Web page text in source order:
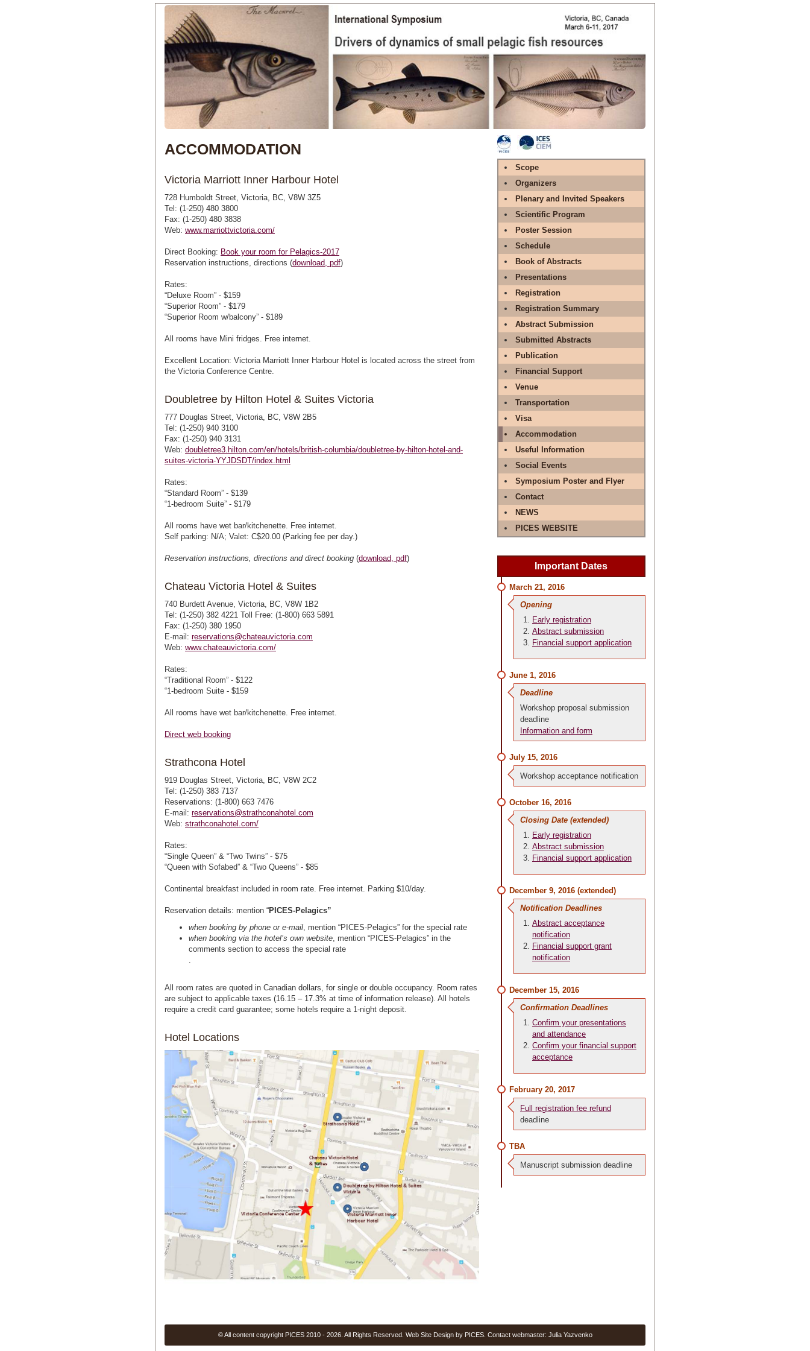
ACCOMMODATION
Victoria Marriott Inner Harbour Hotel
728 Humboldt Street, Victoria, BC, V8W 3Z5
Tel: (1-250) 480 3800
Fax: (1-250) 480 3838
Web: www.marriottvictoria.com/
Direct Booking: Book your room for Pelagics-2017
Reservation instructions, directions (download, pdf)
Rates:
“Deluxe Room” - $159
“Superior Room” - $179
“Superior Room w/balcony” - $189
All rooms have Mini fridges. Free internet.
Excellent Location: Victoria Marriott Inner Harbour Hotel is located across the street from
the Victoria Conference Centre.
Doubletree by Hilton Hotel & Suites Victoria
777 Douglas Street, Victoria, BC, V8W 2B5
Tel: (1-250) 940 3100
Fax: (1-250) 940 3131
Web: doubletree3.hilton.com/en/hotels/british-columbia/doubletree-by-hilton-hotel-and-
suites-victoria-YYJDSDT/index.html
Rates:
“Standard Room” - $139
“1-bedroom Suite” - $179
All rooms have wet bar/kitchenette. Free internet.
Self parking: N/A; Valet: C$20.00 (Parking fee per day.)
Reservation instructions, directions and direct booking (download, pdf)
Chateau Victoria Hotel & Suites
740 Burdett Avenue, Victoria, BC, V8W 1B2
Tel: (1-250) 382 4221 Toll Free: (1-800) 663 5891
Fax: (1-250) 380 1950
E-mail: reservations@chateauvictoria.com
Web: www.chateauvictoria.com/
Rates:
“Traditional Room” - $122
“1-bedroom Suite - $159
All rooms have wet bar/kitchenette. Free internet.
Direct web booking
Strathcona Hotel
919 Douglas Street, Victoria, BC, V8W 2C2
Tel: (1-250) 383 7137
Reservations: (1-800) 663 7476
E-mail: reservations@strathconahotel.com
Web: strathconahotel.com/
Rates:
“Single Queen” & “Two Twins” - $75
“Queen with Sofabed” & “Two Queens” - $85
Continental breakfast included in room rate. Free internet. Parking $10/day.
Reservation details: mention “PICES-Pelagics”
when booking by phone or e-mail, mention “PICES-Pelagics” for the special rate
when booking via the hotel’s own website, mention “PICES-Pelagics” in the
comments section to access the special rate
.
All room rates are quoted in Canadian dollars, for single or double occupancy. Room rates
are subject to applicable taxes (16.15 – 17.3% at time of information release). All hotels
require a credit card guarantee; some hotels require a 1-night deposit.
Hotel Locations
Scope
Organizers
Plenary and Invited Speakers
Scientific Program
Poster Session
Schedule
Book of Abstracts
Presentations
Registration
Registration Summary
Abstract Submission
Submitted Abstracts
Publication
Financial Support
Venue
Transportation
Visa
Accommodation
Useful Information
Social Events
Symposium Poster and Flyer
Contact
NEWS
PICES WEBSITE
Important Dates
March 21, 2016
Opening
Early registration
Abstract submission
Financial support application
June 1, 2016
Deadline
Workshop proposal submission
deadline
Information and form
July 15, 2016
Workshop acceptance notification
October 16, 2016
Closing Date (extended)
Early registration
Abstract submission
Financial support application
December 9, 2016 (extended)
Notification Deadlines
Abstract acceptance
notification
Financial support grant
notification
December 15, 2016
Confirmation Deadlines
Confirm your presentations
and attendance
Confirm your financial support
acceptance
February 20, 2017
Full registration fee refund
deadline
TBA
Manuscript submission deadline
© All content copyright PICES 2010 - 2026. All Rights Reserved. Web Site Design by PICES. Contact webmaster: Julia Yazvenko